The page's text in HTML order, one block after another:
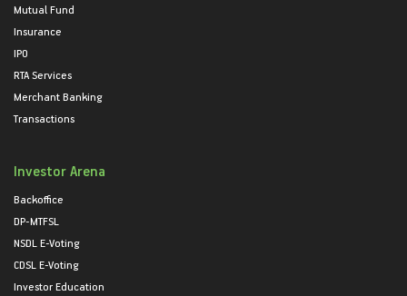
Mutual Fund
Insurance
IPO
RTA Services
Merchant Banking
Transactions
Investor Arena
Backoffice
DP-MTFSL
NSDL E-Voting
CDSL E-Voting
Investor Education